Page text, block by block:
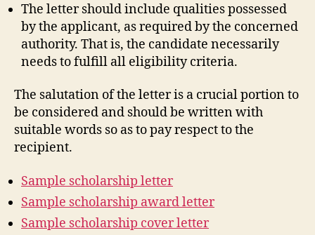
The letter should include qualities possessed
by the applicant, as required by the concerned
authority. That is, the candidate necessarily
needs to fulfill all eligibility criteria.
The salutation of the letter is a crucial portion to
be considered and should be written with
suitable words so as to pay respect to the
recipient.
Sample scholarship letter
Sample scholarship award letter
Sample scholarship cover letter